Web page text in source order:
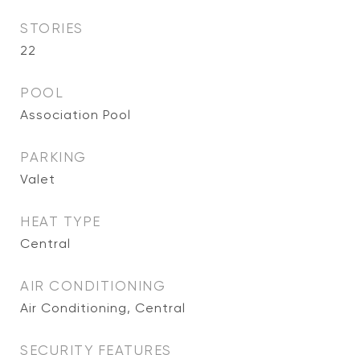
STORIES
22
POOL
Association Pool
PARKING
Valet
HEAT TYPE
Central
AIR CONDITIONING
Air Conditioning, Central
SECURITY FEATURES